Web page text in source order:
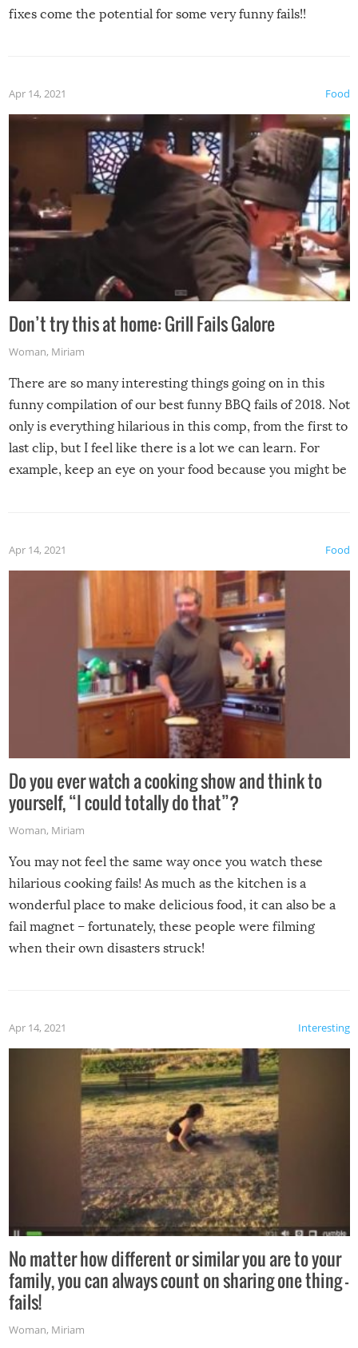
fixes come the potential for some very funny fails!!
Food
Apr 14, 2021
Don’t try this at home: Grill Fails Galore
Woman, Miriam
There are so many interesting things going on in this
funny compilation of our best funny BBQ fails of 2018. Not
only is everything hilarious in this comp, from the first to
last clip, but I feel like there is a lot we can learn. For
example, keep an eye on your food because you might be
made themselves at home inside. And finally, don’t try to
grill while it’s windy and rainy, it just won’t work out.
Food
Apr 14, 2021
Do you ever watch a cooking show and think to
yourself, “I could totally do that”?
Woman, Miriam
You may not feel the same way once you watch these
hilarious cooking fails! As much as the kitchen is a
wonderful place to make delicious food, it can also be a
fail magnet – fortunately, these people were filming
when their own disasters struck!
Interesting
Apr 14, 2021
No matter how different or similar you are to your
family, you can always count on sharing one thing –
fails!
Woman, Miriam